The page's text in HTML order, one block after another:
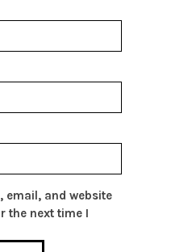
email, and website
the next time I